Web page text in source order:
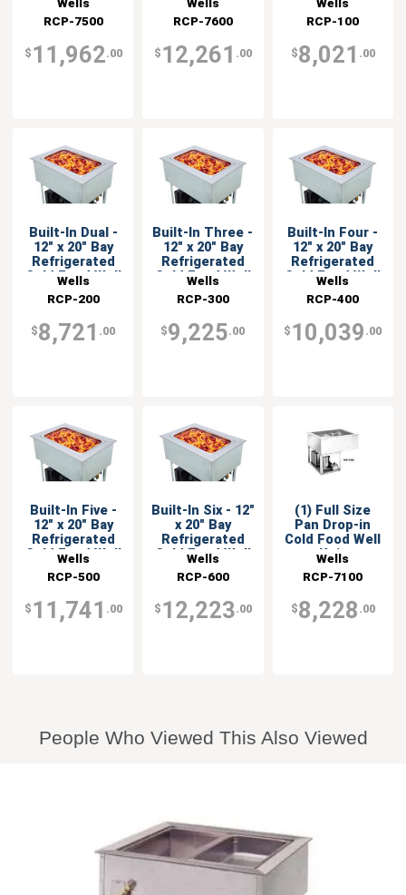
RCP-7500
$ 11,962.00
RCP-7600
$ 12,261 .00
RCP-100
$8,021 .00
Built-In Dual -
12" x 20" Bay
Refrigerated
Cold Food Well
Wells
RCP-200
$8,721 .00
Built-In Three -
12" x 20" Bay
Refrigerated
Cold Food Well
Wells
RCP-300
$9,225.00
Built-In Four -
12" x 20" Bay
Refrigerated
Cold Food Well
Wells
RCP-400
$ 10,039 .00
Built-In Five -
12" x 20" Bay
Refrigerated
Cold Food Well
Wells
RCP-500
$ 11,741 .00
Built-In Six - 12"
x 20" Bay
Refrigerated
Cold Food Well
Wells
RCP-600
$ 12,223.00
(1) Full Size
Pan Drop-in
Cold Food Well
Unit
Wells
RCP-7100
$8,228 .00
People Who Viewed This Also Viewed